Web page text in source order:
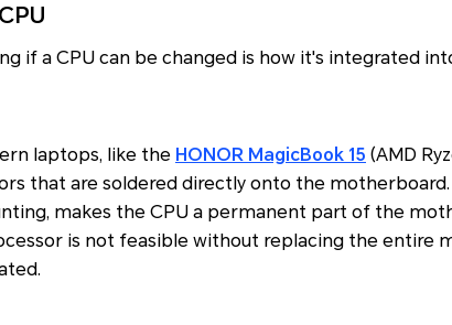
if a CPU can be changed is how it's integrated
laptops, like the HONOR MagicBook 15 (AMD
that are soldered directly onto the
makes the CPU a permanent part of the
is not feasible without replacing the entire